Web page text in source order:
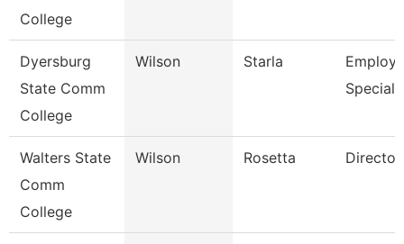
College
Dyersburg
State Comm
College
Wilson Starla
Walters State
Comm
College
Wilson Rosetta Director